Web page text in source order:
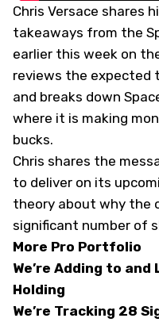
Chris Versace shares
takeaways from the
earlier this week on
reviews the expected
and breaks down
where it is making
bucks.
Chris shares the
to deliver on its
theory about why the
significant number of
More Pro Portfolio
We’re Adding to
Holding
We’re Tracking 28